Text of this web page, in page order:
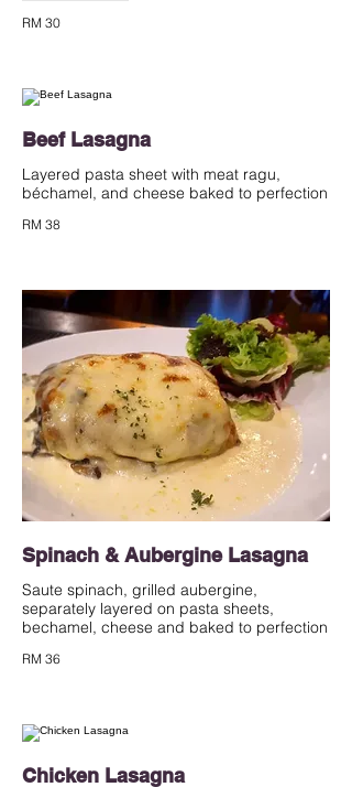
RM 30
Beef Lasagna
Layered pasta sheet with meat ragu,
béchamel, and cheese baked to perfection
RM 38
Spinach & Aubergine Lasagna
Saute spinach, grilled aubergine,
separately layered on pasta sheets,
bechamel, cheese and baked to perfection
RM 36
Chicken Lasagna